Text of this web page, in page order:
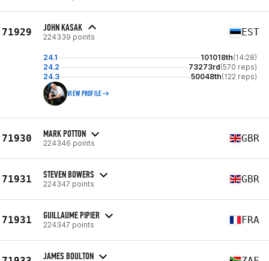
71929 JOHN KASAK
224339 points EST
24.1 101018th(14:28)
24.2
73273rd(570 reps)
24.3
50048th(122 reps)
VIEW PROFILE
71930 MARK POTTON
224346 points GBR
71931 STEVEN BOWERS
224347 points GBR
71931 GUILLAUME PIPIER
224347 points FRA
JAMES BOULTON